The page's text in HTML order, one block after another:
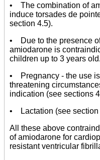
• The combination of
induce torsades de
section 4.5).
• Due to the presence
amiodarone is
children up to 3 years old.
• Pregnancy - the use
threatening
indication (see sections
• Lactation (see section
All these above
of amiodarone for
resistant ventricular